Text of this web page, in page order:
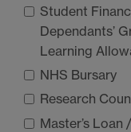
Student
Dependants’
Learning
NHS Bursary
Research
Master’s